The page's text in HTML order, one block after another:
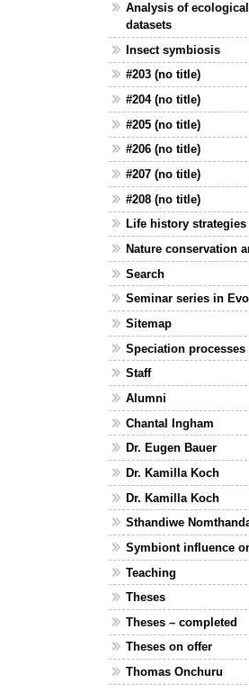
Analysis of
datasets
Insect symbiosis
#203 (no title)
#204 (no title)
#205 (no title)
#206 (no title)
#207 (no title)
#208 (no title)
Life history strategies
Nature conservation
Search
Seminar series in
Sitemap
Speciation processes
Staff
Alumni
Chantal Ingham
Dr. Eugen Bauer
Dr. Kamilla Koch
Dr. Kamilla Koch
Sthandiwe
Symbiont influence
Teaching
Theses
Theses – completed
Theses on offer
Thomas Onchuru